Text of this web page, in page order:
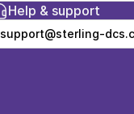
Help & support
support@sterling-